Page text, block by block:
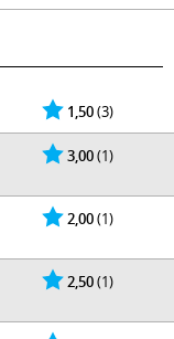
1,50(3)
3,00(1)
2,00(1)
2,50(1)